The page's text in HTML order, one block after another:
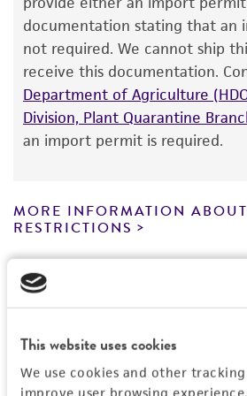
This website uses cookies
We use cookies and other
of ATCC products is
from the date of shipment,
customer has stored and
according to the information
product information sheet,
Certificate of Analysis. For
product. While other
reagents may also produce
recommended protocols may
recovery, growth, and/or
or reagent is used, the ATCC
viability is no longer valid.
set forth herein, no other
documentation stating that an
not required. We cannot ship
receive this documentation.
Department of Agriculture
Division, Plant Quarantine
an import permit is required.
MORE INFORMATION
RESTRICTIONS
References